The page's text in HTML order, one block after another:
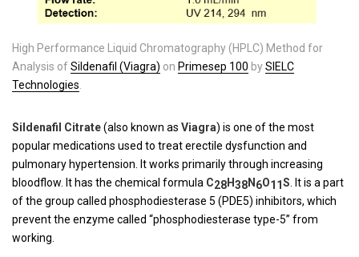
High Performance Liquid Chromatography (HPLC) Method for
Analysis ofSildenafil (Viagra) on Primesep 100 bySIELC
Technologies
Sildenafil Citrate(also known as Viagra) is one of the most
popular medications used to treat erectile dysfunction and
pulmonary hypertension. It works primarily through increasing
bloodflow. It has the chemical formula C28H38N6O11S . It is a part
of the group called phosphodiesterase 5 (PDE5) inhibitors, which
prevent the enzyme called “phosphodiesterase type-5” from
working.